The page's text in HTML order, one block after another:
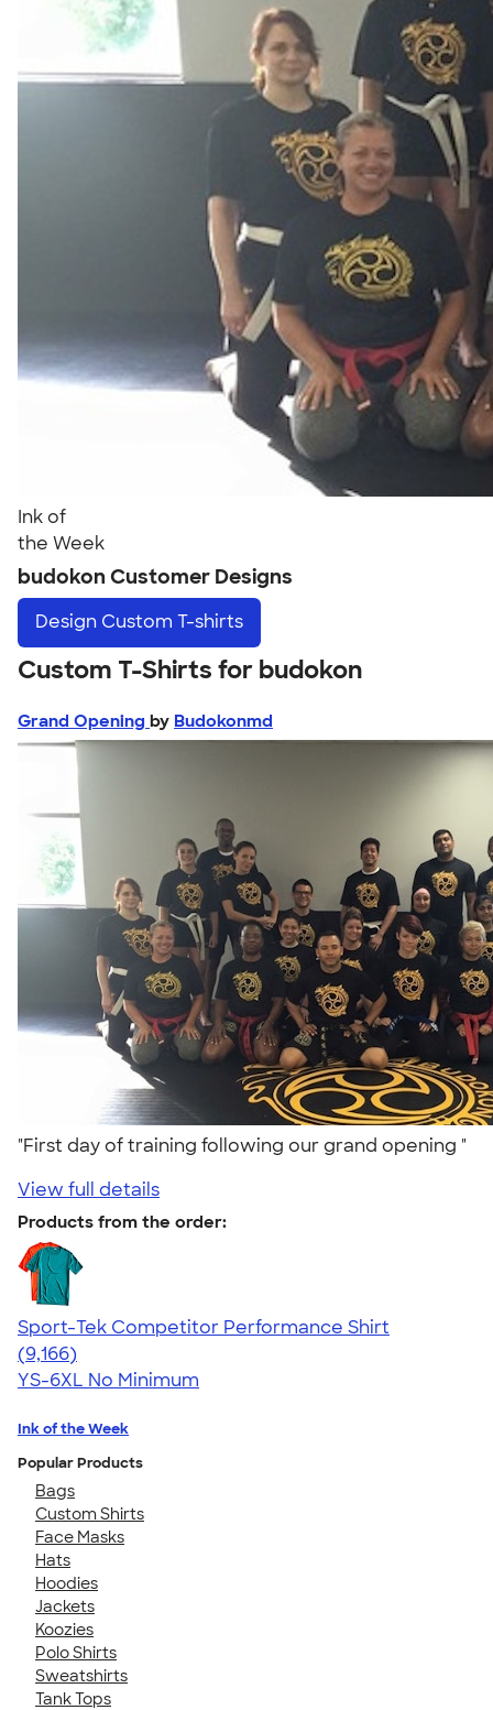
Ink of
the Week
budokon Customer Designs
Design Custom T-shirts
Custom T-Shirts for budokon
Grand Opening by Budokonmd
"First day of training following our grand opening "
View full details
Products from the order:
Sport-Tek Competitor Performance Shirt
4.58
9166
(9,166)
YS-6XL No Minimum
Ink of the Week
Popular Products
Bags
Custom Shirts
Face Masks
Hats
Hoodies
Jackets
Koozies
Polo Shirts
Sweatshirts
Tank Tops